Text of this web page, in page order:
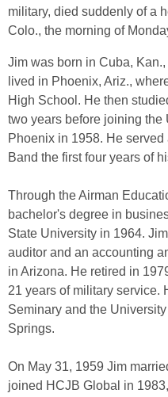
military, died suddenly of a
Colo., the morning of
Jim was born in Cuba,
lived in Phoenix, Ariz.,
High School. He then
two years before joining the
Phoenix in 1958. He
Band the first four years of
Through the Airman
bachelor's degree in
State University in 1964.
auditor and an accounting
in Arizona. He retired in
21 years of military service.
Seminary and the
Springs.
On May 31, 1959 Jim
joined HCJB Global in